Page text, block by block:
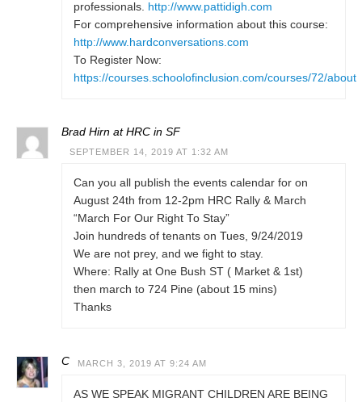
professionals. http://www.pattidigh.com
For comprehensive information about this course:
http://www.hardconversations.com
To Register Now:
https://courses.schoolofinclusion.com/courses/72/about
Brad Hirn at HRC in SF
SEPTEMBER 14, 2019 AT 1:32 AM
Can you all publish the events calendar for on
August 24th from 12-2pm HRC Rally & March
“March For Our Right To Stay”
Join hundreds of tenants on Tues, 9/24/2019
We are not prey, and we fight to stay.
Where: Rally at One Bush ST ( Market & 1st)
then march to 724 Pine (about 15 mins)
Thanks
C MARCH 3, 2019 AT 9:24 AM
AS WE SPEAK MIGRANT CHILDREN ARE BEING